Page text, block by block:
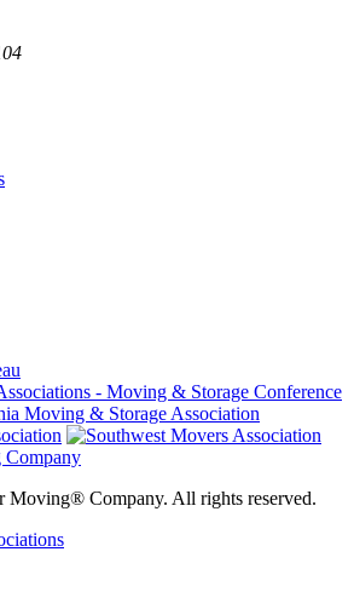
Moving® Company. All rights reserved.